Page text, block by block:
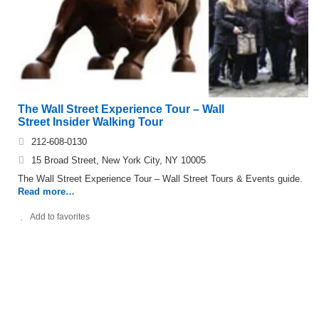
The Wall Street Experience Tour – Wall
Street Insider Walking Tour
212-608-0130
15 Broad Street, New York City, NY 10005
The Wall Street Experience Tour – Wall Street Tours & Events guide.
Read more…
Add to favorites